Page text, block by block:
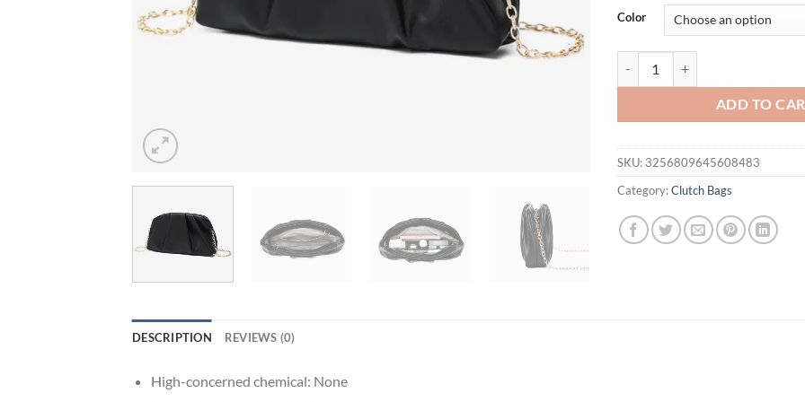
was:
$34.95.
is:
Color
ADD TO
SKU: 3256809645608483
Category:Clutch Bags
DESCRIPTION REVIEWS (0)
High-concerned chemical: None